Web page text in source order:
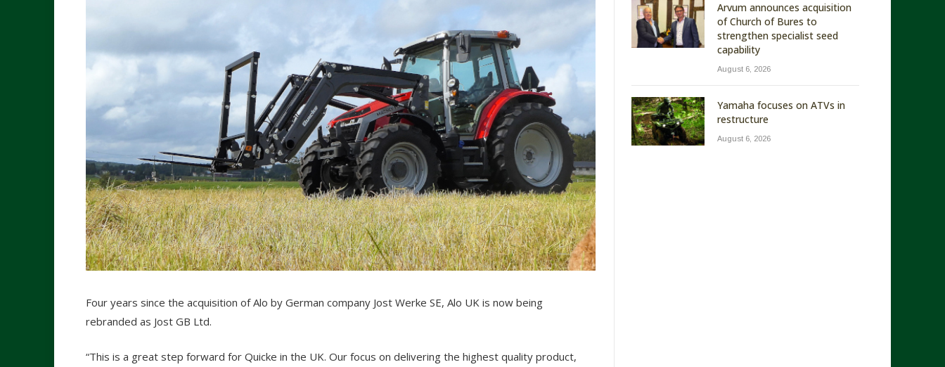
Four years since the acquisition of Alo by German company Jost Werke SE, Alo UK is now being
rebranded as Jost GB Ltd.
“This is a great step forward for Quicke in the UK. Our focus on delivering the highest quality product,
Arvum announces acquisition
of Church of Bures to
strengthen specialist seed
capability
August 6, 2026
Yamaha focuses on ATVs in
restructure
August 6, 2026